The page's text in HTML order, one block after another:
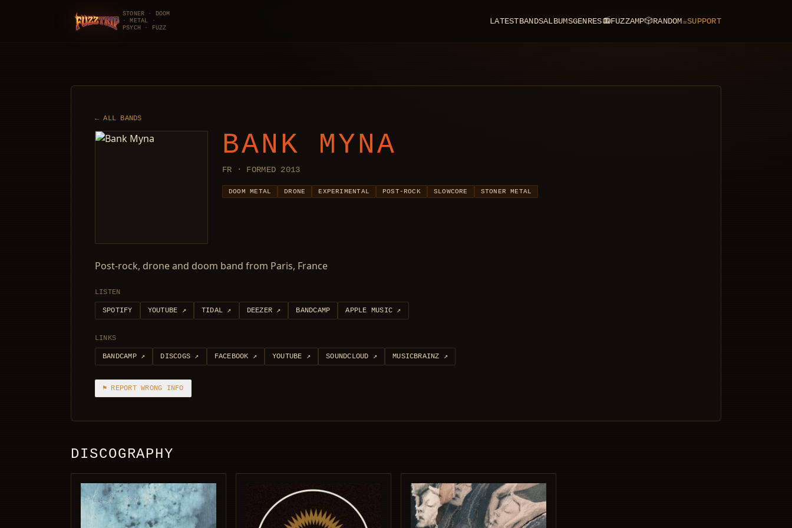
FuzzTrip
STONER · DOOM
· METAL ·
PSYCH · FUZZ
LATESTBANDSALBUMSGENRES📻FUZZAMP🎲RANDOM☕SUPPORT
← ALL BANDS
BANK MYNA
FR · FORMED 2013
DOOM METAL DRONE EXPERIMENTAL POST-ROCK SLOWCORE STONER METAL
Post-rock, drone and doom band from Paris, France
LISTEN
SPOTIFY YOUTUBE ↗ TIDAL ↗ DEEZER ↗ BANDCAMP APPLE MUSIC ↗
LINKS
BANDCAMP↗ DISCOGS ↗ FACEBOOK ↗ YOUTUBE ↗ SOUNDCLOUD ↗ MUSICBRAINZ ↗
⚑ REPORT WRONG INFO
DISCOGRAPHY